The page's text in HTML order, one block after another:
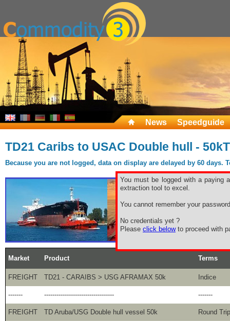
News Speedguide
TD21 Caribs to USAC Double hull - 50kT
Because you are not logged, data on display are delayed by 60
You must be logged with a paying
extraction tool to excel.
You cannot remember your
No credentials yet ?
Please click belowto proceed with
Market Product Terms
FREIGHT TD21 - CARAIBS > USG AFRAMAX 50k Indice
------- ---------------------------------- -------
FREIGHT TD Aruba/USG Double hull vessel 50k Round Trip